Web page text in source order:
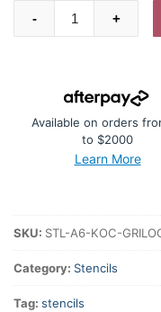
A6
- +
Available on orders
to $2000
Learn More
SKU: STL-A6-KOC-
Category: Stencils
Tag: stencils